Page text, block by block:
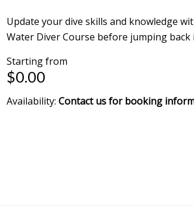
Update your dive skills and knowledge
Water Diver Course before jumping
Starting from
$0.00
Availability: Contact us for booking